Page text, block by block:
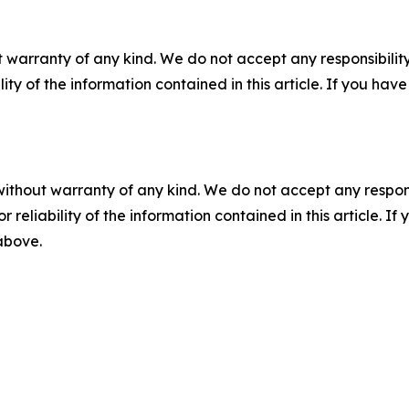
of any kind. We do not accept any
of the information contained in this article. If you
warranty of any kind. We do not accept any
reliability of the information contained in this article. If